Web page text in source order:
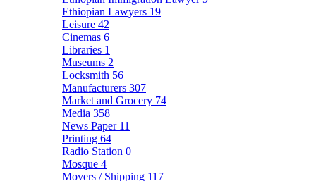
Ethiopian Lawyers 19
Leisure 42
Cinemas 6
Libraries 1
Museums 2
Locksmith 56
Manufacturers 307
Market and Grocery 74
Media 358
News Paper 11
Printing 64
Radio Station 0
Mosque 4
Movers / Shipping 117